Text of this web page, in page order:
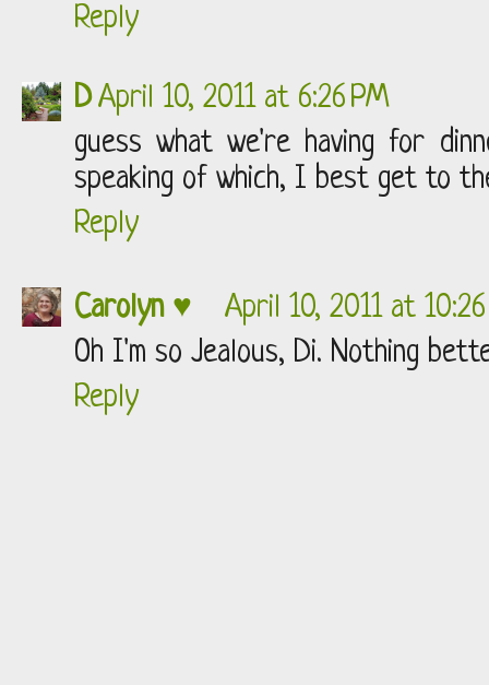
Reply
DApril 10, 2011 at 6:26 PM
guess what we're having for
speaking of which, I best get to
Reply
Carolyn ♥
April 10, 2011 at
Oh I'm so Jealous, Di. Nothing
Reply